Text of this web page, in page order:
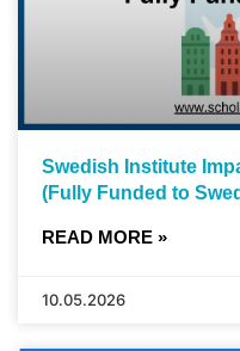
Swedish Institute
(Fully Funded to
READ MORE »
10.05.2026